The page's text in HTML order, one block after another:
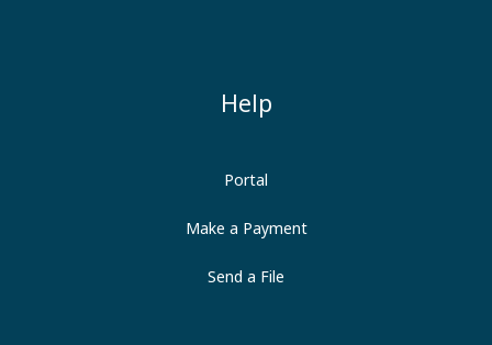
Help
Portal
Make a Payment
Send a File